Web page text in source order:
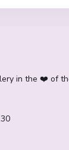
in the ❤️ of